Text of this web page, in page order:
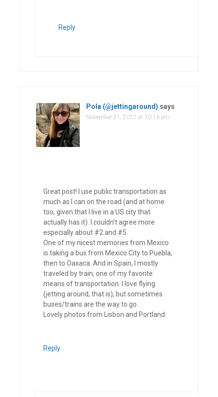
Reply
Pola (@jettingaround) says
November 21, 2012 at 10:16 am
Great post! I use public transportation as
much as I can on the road (and at home
too, given that I live in a US city that
actually has it). I couldn’t agree more
especially about #2 and #5.
One of my nicest memories from Mexico
is taking a bus from Mexico City to Puebla,
then to Oaxaca. And in Spain, I mostly
traveled by train, one of my favorite
means of transportation. I love flying
(jetting around, that is), but sometimes
buses/trains are the way to go.
Lovely photos from Lisbon and Portland.
Reply